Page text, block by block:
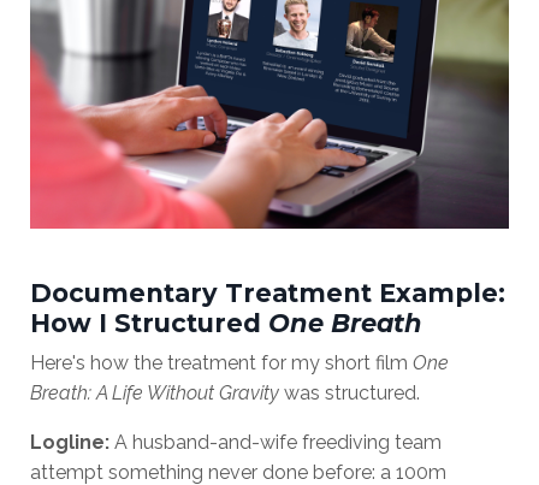
Documentary Treatment Example:
How I Structured One Breath
Here's how the treatment for my short film One
Breath: A Life Without Gravity was structured.
Logline: A husband-and-wife freediving team
attempt something never done before: a 100m